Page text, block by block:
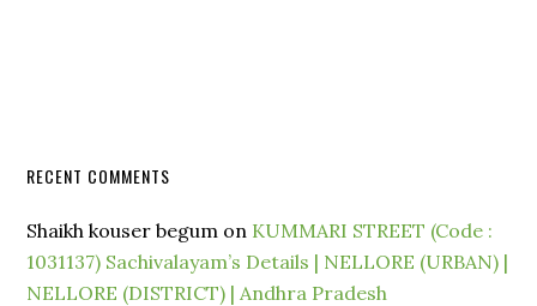
RECENT COMMENTS
Shaikh kouser begum on KUMMARI STREET (Code :
1031137) Sachivalayam’s Details | NELLORE (URBAN) |
NELLORE (DISTRICT) | Andhra Pradesh